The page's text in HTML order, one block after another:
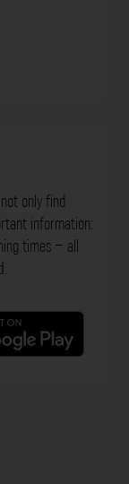
only find
information:
times – all
.